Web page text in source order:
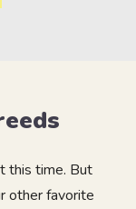
this time. But
other favorite